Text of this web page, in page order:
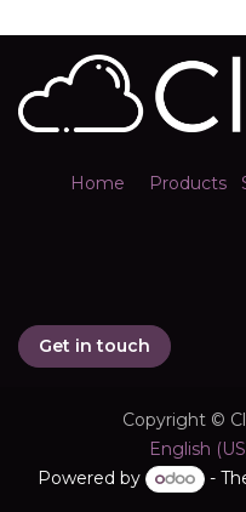
Home Products
Get in touch
Copyright ©
English
Powered by
-